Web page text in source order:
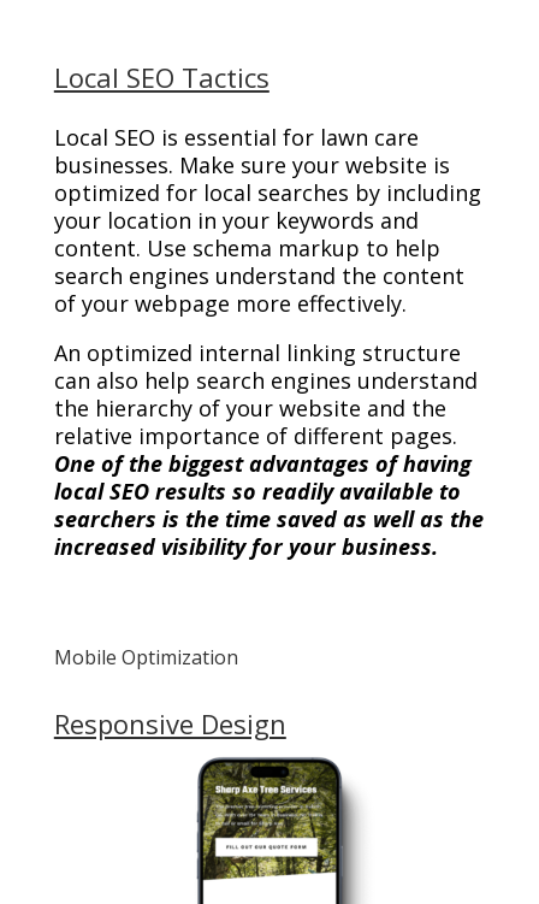
Local SEO Tactics
Local SEO is essential for lawn care
businesses. Make sure your website is
optimized for local searches by including
your location in your keywords and
content. Use schema markup to help
search engines understand the content
of your webpage more effectively.
An optimized internal linking structure
can also help search engines understand
the hierarchy of your website and the
relative importance of different pages.
One of the biggest advantages of having
local SEO results so readily available to
searchers is the time saved as well as the
increased visibility for your business.
Mobile Optimization
Responsive Design